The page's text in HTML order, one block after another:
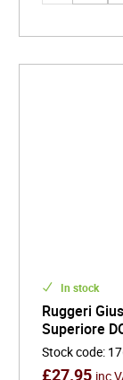
In stock
Ruggeri
Superiore
Stock code:
£27.95 inc